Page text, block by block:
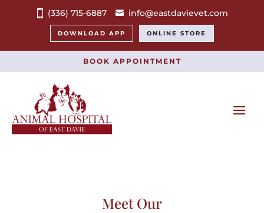
(336) 715-6887 info@eastdavievet.com
DOWNLOAD APP ONLINE STORE
BOOK APPOINTMENT
Meet Our